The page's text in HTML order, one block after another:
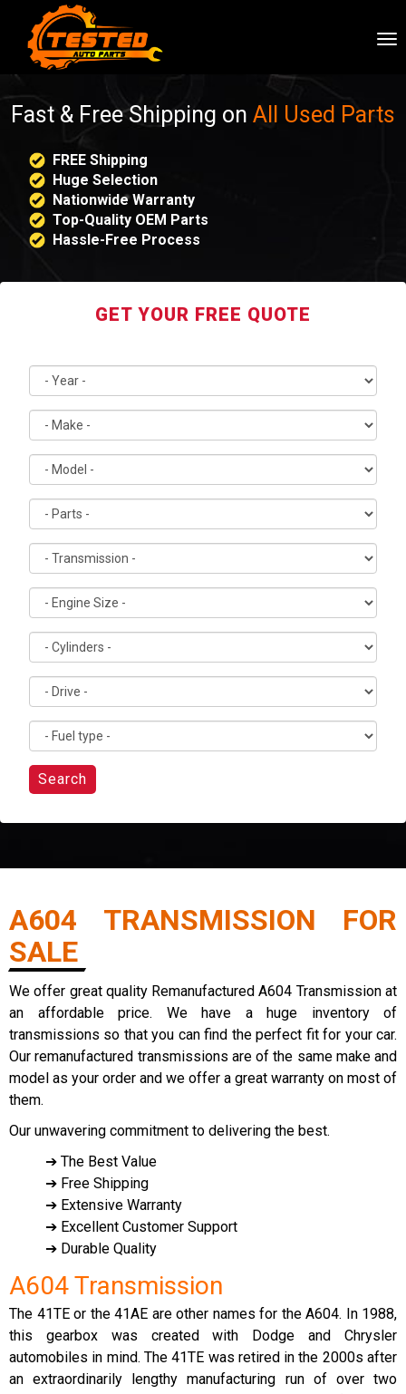
Fast & Free Shipping on All Used Parts
FREE Shipping
Huge Selection
Nationwide Warranty
Top-Quality OEM Parts
Hassle-Free Process
GET YOUR FREE QUOTE
Search
A604 TRANSMISSION FOR
SALE
We offer great quality Remanufactured A604 Transmission at
an affordable price. We have a huge inventory of
transmissions so that you can find the perfect fit for your car.
Our remanufactured transmissions are of the same make and
model as your order and we offer a great warranty on most of
them.
Our unwavering commitment to delivering the best.
➔ The Best Value
➔ Free Shipping
➔ Extensive Warranty
➔ Excellent Customer Support
➔ Durable Quality
A604 Transmission
The 41TE or the 41AE are other names for the A604. In 1988,
this gearbox was created with Dodge and Chrysler
automobiles in mind. The 41TE was retired in the 2000s after
an extraordinarily lengthy manufacturing run of over two